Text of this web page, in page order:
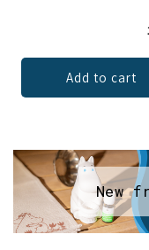
Add to cart
New